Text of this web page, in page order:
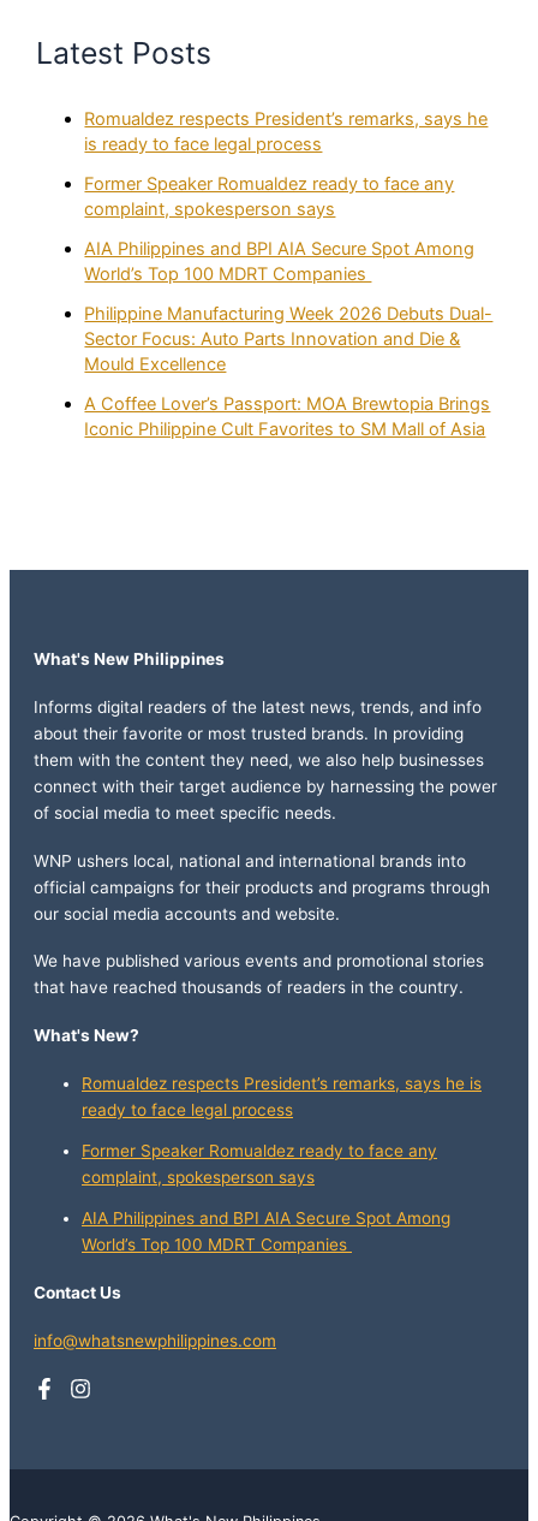
Latest Posts
Romualdez respects President’s remarks, says he
is ready to face legal process
Former Speaker Romualdez ready to face any
complaint, spokesperson says
AIA Philippines and BPI AIA Secure Spot Among
World’s Top 100 MDRT Companies
Philippine Manufacturing Week 2026 Debuts Dual-
Sector Focus: Auto Parts Innovation and Die &
Mould Excellence
A Coffee Lover’s Passport: MOA Brewtopia Brings
Iconic Philippine Cult Favorites to SM Mall of Asia
What's New Philippines
Informs digital readers of the latest news, trends, and info
about their favorite or most trusted brands. In providing
them with the content they need, we also help businesses
connect with their target audience by harnessing the power
of social media to meet specific needs.
WNP ushers local, national and international brands into
official campaigns for their products and programs through
our social media accounts and website.
We have published various events and promotional stories
that have reached thousands of readers in the country.
What's New?
Romualdez respects President’s remarks, says he is
ready to face legal process
Former Speaker Romualdez ready to face any
complaint, spokesperson says
AIA Philippines and BPI AIA Secure Spot Among
World’s Top 100 MDRT Companies
Contact Us
info@whatsnewphilippines.com